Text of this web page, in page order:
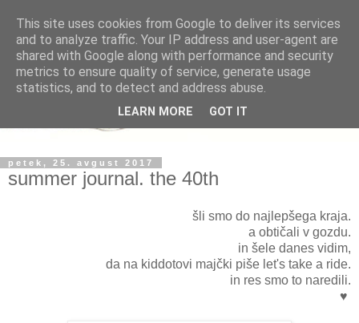
petek, 25. avgust 2017
summer journal. the 40th
šli smo do najlepšega kraja.
a obtičali v gozdu.
in šele danes vidim,
da na kiddotovi majčki piše let's take a ride.
in res smo to naredili.
♥
This site uses cookies from Google to deliver its services
and to analyze traffic. Your IP address and user-agent are
shared with Google along with performance and security
metrics to ensure quality of service, generate usage
statistics, and to detect and address abuse.
LEARN MORE GOT IT